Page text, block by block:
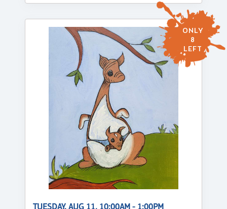
ONLY
8
LEFT
TUESDAY, AUG 11, 10:00AM - 1:00PM